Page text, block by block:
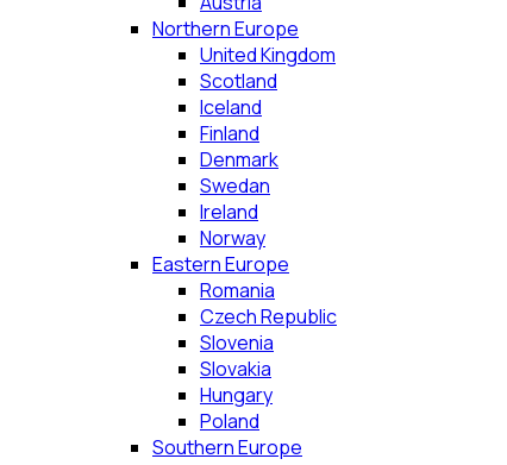
Northern Europe
United Kingdom
Scotland
Iceland
Finland
Denmark
Swedan
Ireland
Norway
Eastern Europe
Romania
Czech Republic
Slovenia
Slovakia
Hungary
Poland
Southern Europe